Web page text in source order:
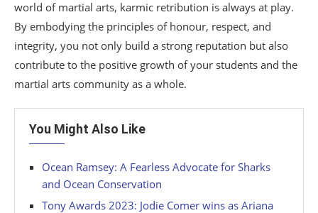
world of martial arts, karmic retribution is always at play.
By embodying the principles of honour, respect, and
integrity, you not only build a strong reputation but also
contribute to the positive growth of your students and the
martial arts community as a whole.
You Might Also Like
Ocean Ramsey: A Fearless Advocate for Sharks
and Ocean Conservation
Tony Awards 2023: Jodie Comer wins as Ariana